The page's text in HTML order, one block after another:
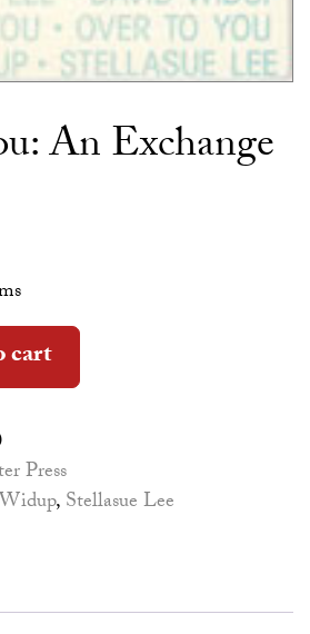
An Exchange
of Poems quantity
cart Alternative:
Press
,Stellasue Lee